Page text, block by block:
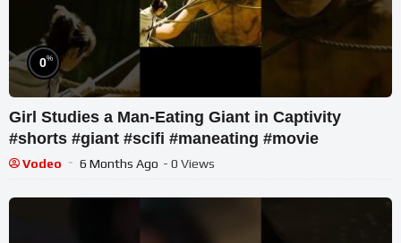
0%
Girl Studies a Man-Eating Giant in Captivity
#shorts #giant #scifi #maneating #movie
Vodeo 6 Months Ago - 0 Views